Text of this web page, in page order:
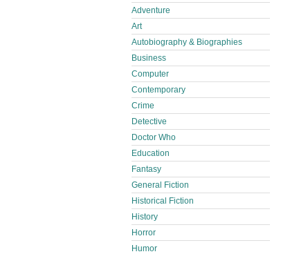
Adventure
Art
Autobiography & Biographies
Business
Computer
Contemporary
Crime
Detective
Doctor Who
Education
Fantasy
General Fiction
Historical Fiction
History
Horror
Humor